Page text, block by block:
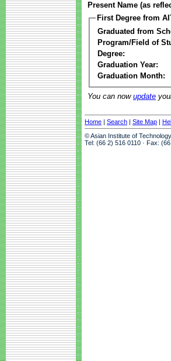
Present Name (as
First Degree from
Graduated from
Program/Field of
Degree:
Graduation Year:
Graduation Month:
You can now update
Home | Search | Site Map |
© Asian Institute of
Tel: (66 2) 516 0110 · Fax: